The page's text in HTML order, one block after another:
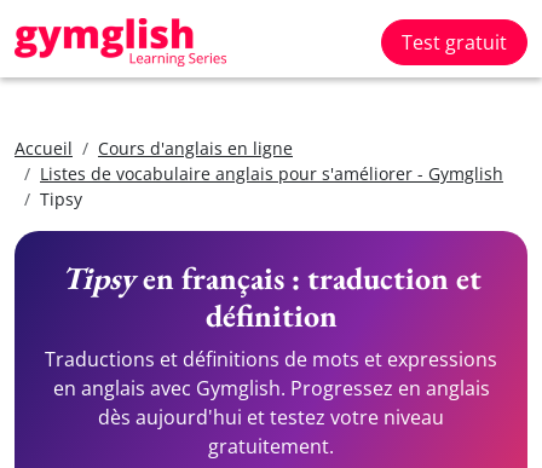
Test gratuit
Accueil
Cours d'anglais en ligne
Listes de vocabulaire anglais pour s'améliorer - Gymglish
Tipsy
Tipsyen français : traduction et
définition
Traductions et définitions de mots et expressions
en anglais avec Gymglish. Progressez en anglais
dès aujourd'hui et testez votre niveau
gratuitement.